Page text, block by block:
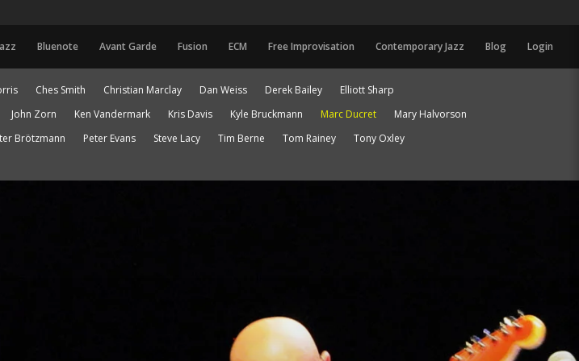
Bluenote Avant Garde Fusion ECM Free Improvisation Contemporary Jazz Blog Login
Ches Smith Christian Marclay Dan Weiss Derek Bailey
Elliott Sharp
John Zorn Ken Vandermark Kris Davis Kyle Bruckmann Marc Ducret
Mary Halvorson
Brötzmann Peter Evans Steve Lacy Tim Berne Tom Rainey
Tony Oxley